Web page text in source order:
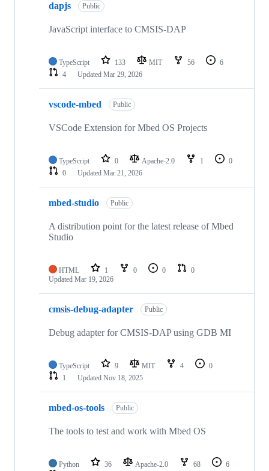
dapjs Public
JavaScript interface to CMSIS-DAP
TypeScript 133 MIT 56
6
4
Updated Mar 29, 2026
vscode-mbed Public
VSCode Extension for Mbed OS Projects
TypeScript 0 Apache-2.0 1
0
0
Updated Mar 21, 2026
mbed-studio Public
A distribution point for the latest release of Mbed
Studio
HTML 1 0 0
0
Updated Mar 19, 2026
cmsis-debug-adapter Public
Debug adapter for CMSIS-DAP using GDB MI
TypeScript 9 MIT 4
0
1
Updated Nov 18, 2025
mbed-os-tools Public
The tools to test and work with Mbed OS
Python 36 Apache-2.0 68
6